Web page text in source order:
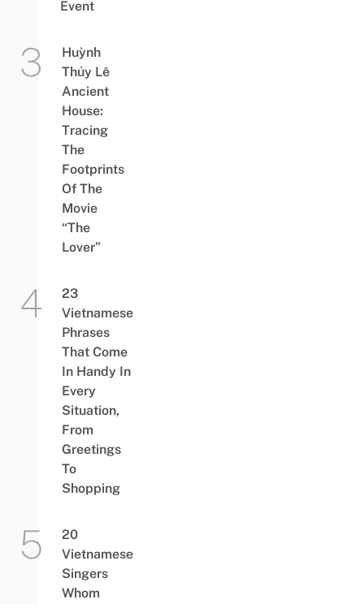
Event
Huỳnh
Thủy Lê
Ancient
House:
Tracing
The
Footprints
Of The
Movie
“The
Lover”
23
Vietnamese
Phrases
That Come
In Handy In
Every
Situation,
From
Greetings
To
Shopping
20
Vietnamese
Singers
Whom